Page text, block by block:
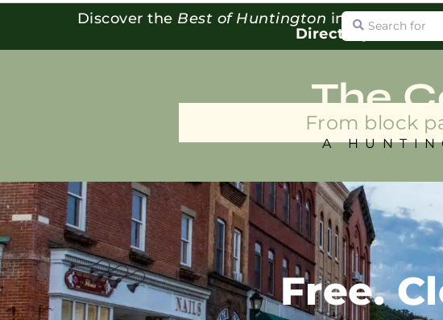
Discover the Best of Huntington in our
Directory:
Search for
The
From block
A
Free.